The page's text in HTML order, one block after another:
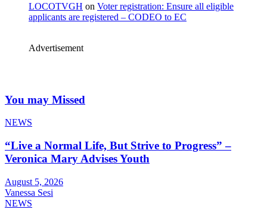
LOCOTVGH on Voter registration: Ensure all eligible
applicants are registered – CODEO to EC
Advertisement
You may Missed
NEWS
“Live a Normal Life, But Strive to Progress” –
Veronica Mary Advises Youth
August 5, 2026
Vanessa Sesi
NEWS